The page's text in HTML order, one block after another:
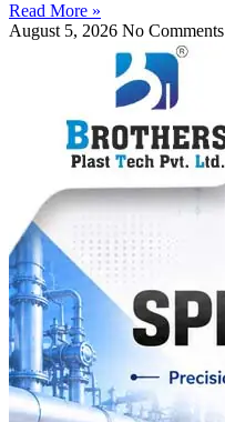
Read More »
August 5, 2026 No Comments